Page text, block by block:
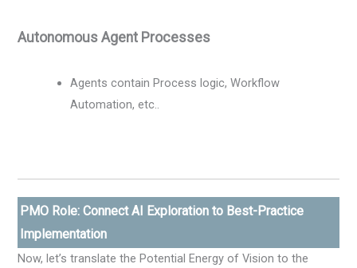
Autonomous Agent Processes
Agents contain Process logic, Workflow
Automation, etc..
PMO Role: Connect AI Exploration to Best-Practice
Implementation
Now, let’s translate the Potential Energy of Vision to the